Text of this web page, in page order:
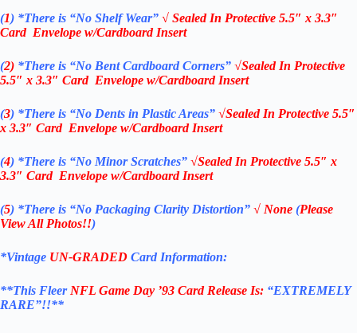
(1) *There is “No ShelfWear” √ Sealed In Protective 5.5″ x 3.3″
Card Envelope w/Cardboard Insert
(2) *There is “No Bent Cardboard Corners” √Sealed In Protective
5.5″ x 3.3″ Card Envelope w/Cardboard Insert
(3) *There is “No Dents in Plastic Areas” √Sealed In Protective 5.5″
x 3.3″ Card Envelope w/Cardboard Insert
(4) *There is “No Minor Scratches” √Sealed In Protective 5.5″ x
3.3″ Card Envelope w/Cardboard Insert
(5) *There is “No Packaging Clarity Distortion” √ None (Please
View All Photos!!)
*Vintage UN-GRADED Card Information:
**This Fleer NFL Game Day ’93 Card Release Is: “EXTREMELY
RARE”!!**